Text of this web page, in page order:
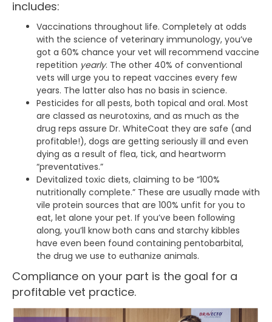
includes:
Vaccinations throughout life. Completely at odds
with the science of veterinary immunology, you’ve
got a 60% chance your vet will recommend vaccine
repetition yearly. The other 40% of conventional
vets will urge you to repeat vaccines every few
years. The latter also has no basis in science.
Pesticides for all pests, both topical and oral. Most
are classed as neurotoxins, and as much as the
drug reps assure Dr. WhiteCoat they are safe (and
profitable!), dogs are getting seriously ill and even
dying as a result of flea, tick, and heartworm
“preventatives.”
Devitalized toxic diets, claiming to be “100%
nutritionally complete.” These are usually made with
vile protein sources that are 100% unfit for you to
eat, let alone your pet. If you’ve been following
along, you’ll know both cans and starchy kibbles
have even been found containing pentobarbital,
the drug we use to euthanize animals.
Compliance on your part is the goal for a
profitable vet practice.